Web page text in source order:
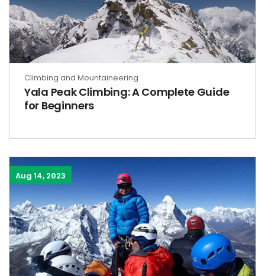
Climbing and Mountaineering
Yala Peak Climbing: A Complete Guide
for Beginners
Aug 14, 2023